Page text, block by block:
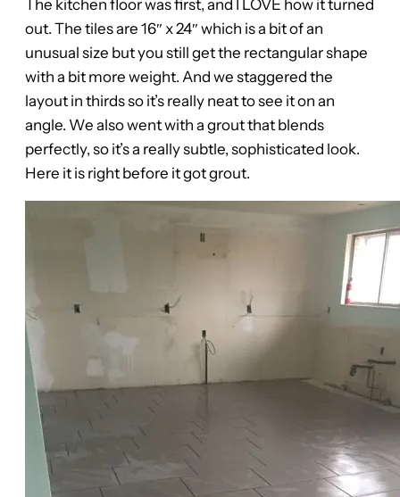
The kitchen floor was first, and I LOVE how it turned
out. The tiles are 16″ x 24″ which is a bit of an
unusual size but you still get the rectangular shape
with a bit more weight. And we staggered the
layout in thirds so it’s really neat to see it on an
angle. We also went with a grout that blends
perfectly, so it’s a really subtle, sophisticated look.
Here it is right before it got grout.